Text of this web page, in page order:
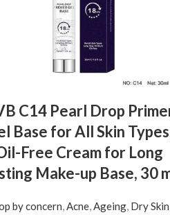
C14 Pearl Drop
Base for All Skin
Free Cream for Long
Make-up Base, 30
by concern,Acne,Ageing, Dry Skin